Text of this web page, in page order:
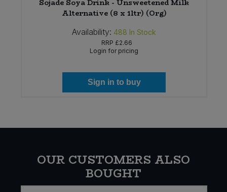
Sojade Soya Drink - Unsweetened Milk
Alternative (8 x 1ltr) (Org)
Availability: 488 In Stock
RRP £2.66
Login for pricing
Sign in to buy
OUR CUSTOMERS ALSO
BOUGHT